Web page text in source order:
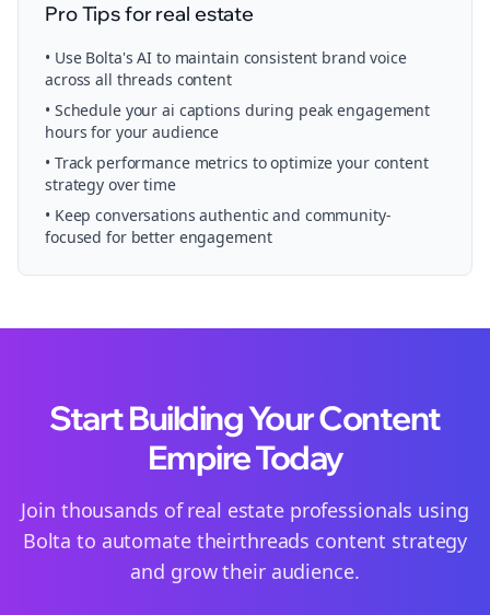
Pro Tips forreal estate
• Use Bolta's AI to maintain consistent brand voice
across all threads content
• Schedule yourai captions during peak engagement
hours for your audience
• Track performance metrics to optimize your content
strategy over time
• Keep conversations authentic and community-
focused for better engagement
Start Building Your Content
Empire Today
Join thousands ofreal estateprofessionals using
Bolta to automate theirthreads content strategy
and grow their audience.